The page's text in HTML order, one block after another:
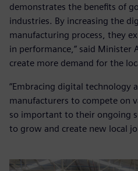
demonstrates the benefits of
industries. By increasing the
manufacturing process, they
in performance,” said Minister
create more demand for the
“Embracing digital technology
manufacturers to compete on
so important to their ongoing
to grow and create new local